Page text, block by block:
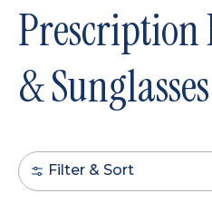
Prescription
& Sunglasses
Filter & Sort